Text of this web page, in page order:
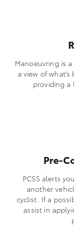
Manoeuvring is
a view of
providing a
Pre-
PCSS alerts
another
cyclist. If a
assist in